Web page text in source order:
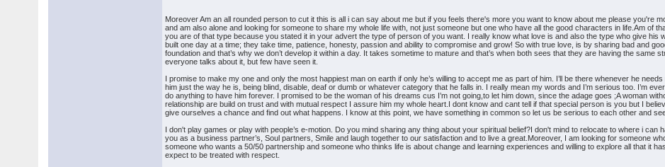
Moreover Am an all rounded person to cut it this is all i can say about me but if you feels there's more you want to know about me please you're
and am also alone and looking for someone to share my whole life with, not just someone but one who have all the good characters in life.Am of
you are of that type because you stated it in your advert the type of person of you want. I really know what love is and also the type who give his
built one day at a time; they take time, patience, honesty, passion and ability to compromise and grow! So with true love, is by sharing bad and
foundation and that’s why we don’t develop it within a day. It takes sometime to mature and that’s when both sees that they are having the same
everyone talks about it, but few have seen it.
I promise to make my one and only the most happiest man on earth if only he’s willing to accept me as part of him. I’ll be there whenever he
him just the way he is, being blind, disable, deaf or dumb or whatever category that he falls in. I really mean my words and I’m serious too. I’m
do anything to have him forever. I promised to be the woman of his dreams cus I’m not going,to let him down, since the adage goes ;A woman
relationship are build on trust and with mutual respect I assure him my whole heart.I dont know and cant tell if that special person is you but I
give ourselves a chance and find out what happens. I know at this point, we have something in common so let us be serious to each other and
I don't play games or play with people’s e-motion. Do you mind sharing any thing about your spiritual belief?I don't mind to relocate to where i
you as a business partner’s, Soul partners, Smile and laugh together to our satisfaction and to live a great.Moreover, I am looking for someone
someone who wants a 50/50 partnership and someone who thinks life is about change and learning experiences and willing to explore all that it
expect to be treated with respect.